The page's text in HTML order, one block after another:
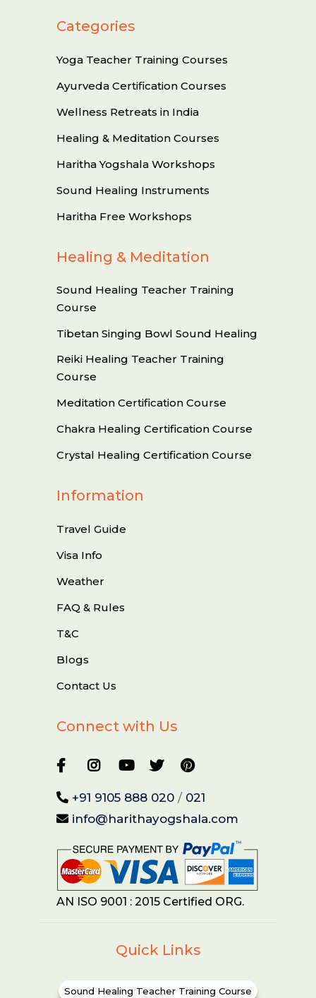
Categories
Yoga Teacher Training Courses
Ayurveda Certification Courses
Wellness Retreats in India
Healing & Meditation Courses
Haritha Yogshala Workshops
Sound Healing Instruments
Haritha Free Workshops
Healing & Meditation
Sound Healing Teacher Training
Course
Tibetan Singing Bowl Sound Healing
Reiki Healing Teacher Training
Course
Meditation Certification Course
Chakra Healing Certification Course
Crystal Healing Certification Course
Information
Travel Guide
Visa Info
Weather
FAQ & Rules
T&C
Blogs
Contact Us
Connect with Us
+91 9105 888 020 / 021
info@harithayogshala.com
AN ISO 9001 : 2015 Certified ORG.
Quick Links
Sound Healing Teacher Training Course